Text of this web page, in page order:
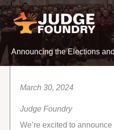
Skip
to
content
Announcing the Elections
March 30, 2024
Judge Foundry
We’re excited to